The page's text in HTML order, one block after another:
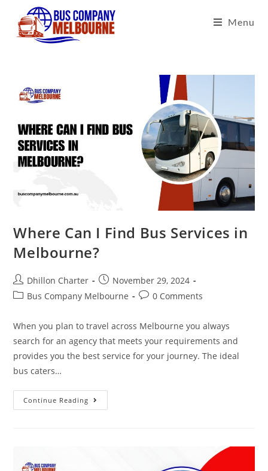
Menu
Where Can I Find Bus Services in
Melbourne?
Dhillon Charter
November 29, 2024
Bus Company Melbourne
0 Comments
When you plan to travel across Melbourne you always
search for an agency that meets your requirements and
provides you the best service for your journey. The ideal
bus caters…
Continue Reading